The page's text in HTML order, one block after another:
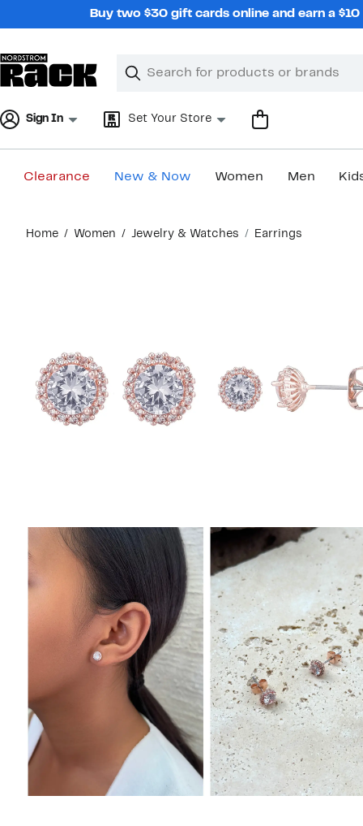
Buy two $30 gift cards online and earn a
Search
Clear
Clear
Sign In Set Your Store
Clearance New & Now Women Men
content
Home Women Jewelry & Watches Earrings